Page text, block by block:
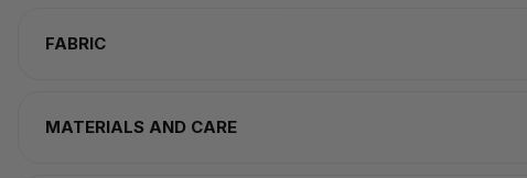
FABRIC
MATERIALS AND CARE